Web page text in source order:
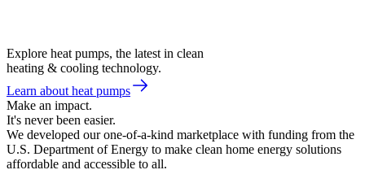
Explore heat pumps, the latest in clean
heating & cooling technology.
Learn about heat pumps
Make an impact.
It's never been easier.
We developed our one-of-a-kind marketplace with funding from the
U.S. Department of Energy to make clean home energy solutions
affordable and accessible to all.